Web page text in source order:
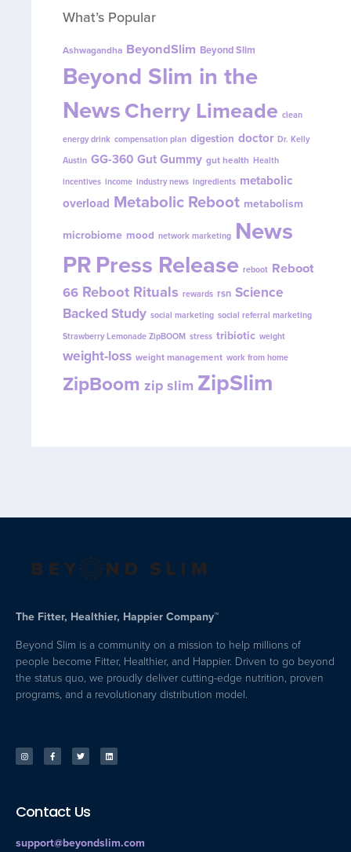
What’s Popular
Ashwagandha BeyondSlim Beyond Slim
Beyond Slim in the
NewsCherry Limeade clean
energy drink compensation plan digestion doctor Dr. Kelly
Austin GG-360 Gut Gummy gut health Health
incentives income industry news ingredients metabolic
overload Metabolic Reboot metabolism
microbiome mood network marketing News
PRPress Release reboot Reboot
66 Reboot Rituals rewards rsn Science
Backed Study social marketing social referral marketing
Strawberry Lemonade ZipBOOM stress tribiotic weight
weight-loss weight management work from home
ZipBoom zip slim ZipSlim
The Fitter, Healthier, Happier Company™
Beyond Slim is a community on a mission to help millions of
people become Fitter, Healthier, and Happier. Driven to go beyond
the status quo, we proudly deliver cutting-edge nutrition, proven
programs, and a revolutionary distribution model.
Contact Us
support@beyondslim.com